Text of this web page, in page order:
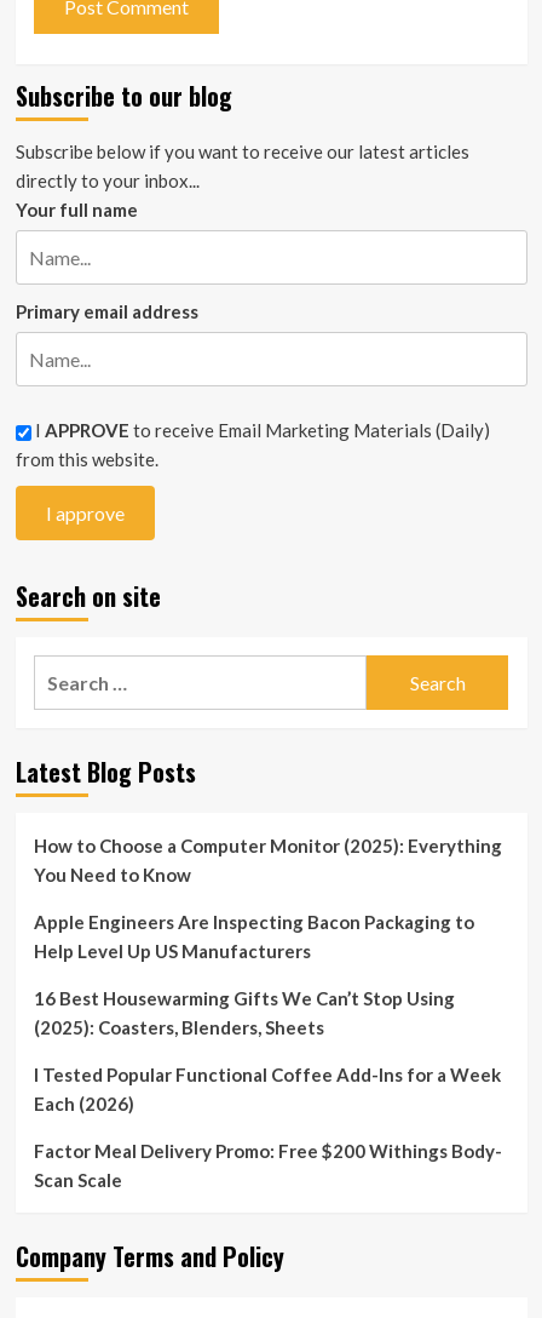
Subscribe to our blog
Subscribe below if you want to receive our latest articles
directly to your inbox...
Your full name
Primary email address
I APPROVE to receive Email Marketing Materials (Daily)
from this website.
Search on site
Latest Blog Posts
How to Choose a Computer Monitor (2025): Everything
You Need to Know
Apple Engineers Are Inspecting Bacon Packaging to
Help Level Up US Manufacturers
16 Best Housewarming Gifts We Can’t Stop Using
(2025): Coasters, Blenders, Sheets
I Tested Popular Functional Coffee Add-Ins for a Week
Each (2026)
Factor Meal Delivery Promo: Free $200 Withings Body-
Scan Scale
Company Terms and Policy